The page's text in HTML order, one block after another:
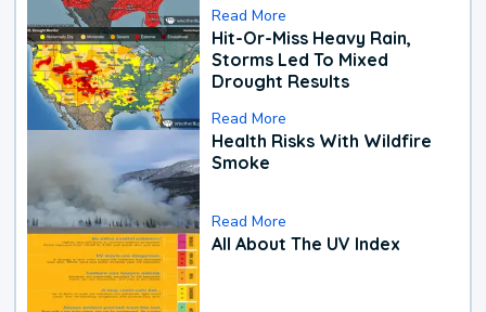
Read More
Hit-Or-Miss Heavy Rain,
Storms Led To Mixed
Drought Results
Read More
Health Risks With Wildfire
Smoke
Read More
All About The UV Index